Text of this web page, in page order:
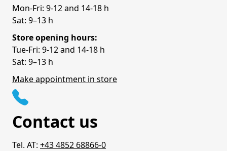
Mon-Fri: 9-12 and 14-18 h
Sat: 9–13 h
Store opening hours:
Tue-Fri: 9-12 and 14-18 h
Sat: 9–13 h
Make appointment in store
Contact us
Tel. AT: +43 4852 68866-0